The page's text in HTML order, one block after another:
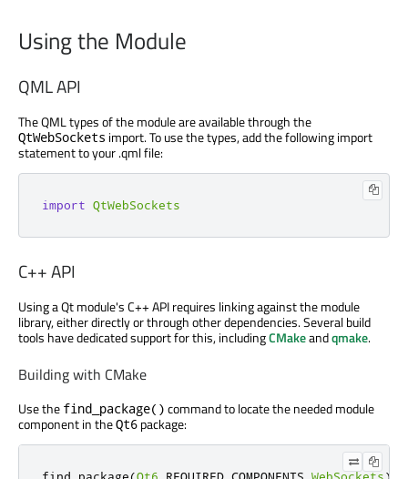
Using the Module
QML API
The QML types of the module are available through the
QtWebSockets import. To use the types, add the following import
statement to your .qml file:
import QtWebSockets
C++ API
Using a Qt module's C++ API requires linking against the module
library, either directly or through other dependencies. Several build
tools have dedicated support for this, includingCMakeandqmake.
Building with CMake
Use the find_package() command to locate the needed module
component in theQt6 package: